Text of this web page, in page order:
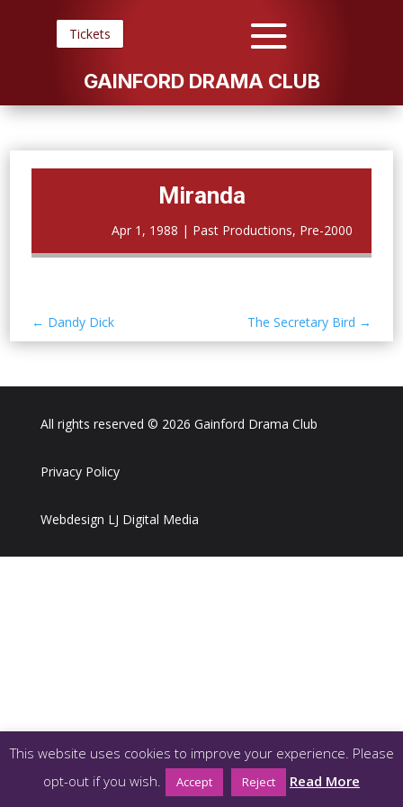
Tickets
GAINFORD DRAMA CLUB
Miranda
Apr 1, 1988 | Past Productions, Pre-2000
← Dandy Dick The Secretary Bird →
All rights reserved © 2026 Gainford Drama Club
Privacy Policy
Webdesign LJ Digital Media
This website uses cookies to improve your experience. Please
opt-out if you wish.
Accept Reject Read More